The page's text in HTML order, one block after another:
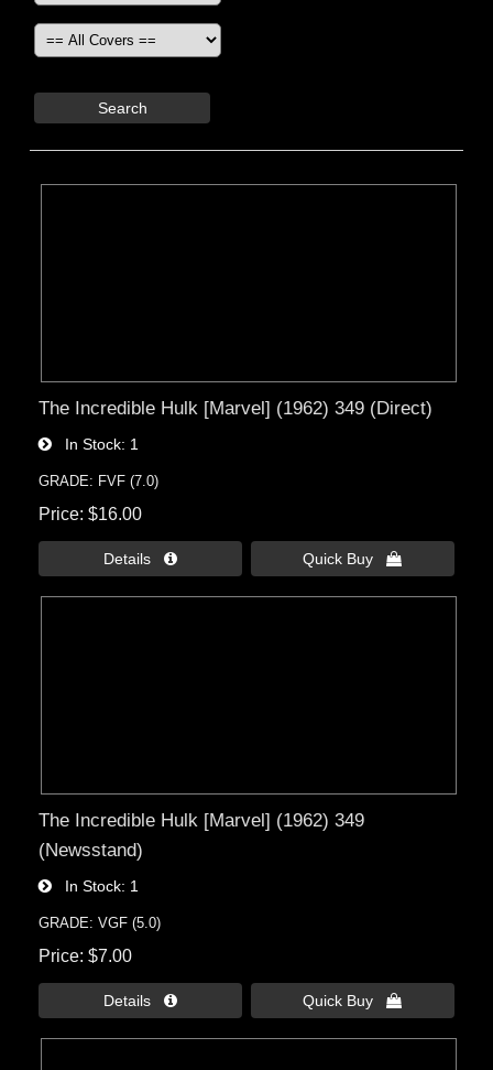
Search
The Incredible Hulk [Marvel] (1962) 349 (Direct)
In Stock 1
GRADE: FVF (7.0)
Price $16.00
Details  Quick Buy 
The Incredible Hulk [Marvel] (1962) 349
(Newsstand)
In Stock 1
GRADE: VGF (5.0)
Price $7.00
Details  Quick Buy 